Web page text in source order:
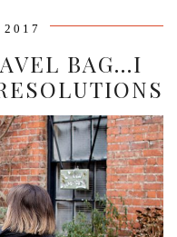
BAG…I